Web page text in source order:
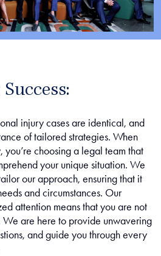
injury cases are identical, and
of tailored strategies. When
you’re choosing a legal team that
your unique situation. We
our approach, ensuring that it
and circumstances. Our
attention means that you are not
We are here to provide unwavering
and guide you through every